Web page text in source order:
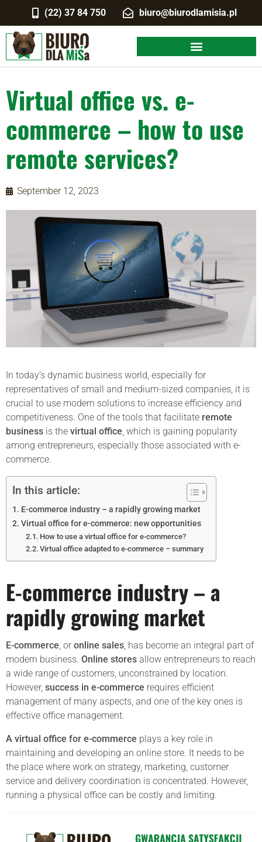
(22) 37 84 750 biuro@biurodlamisia.pl
Virtual office vs. e-
commerce – how to use
remote services?
September 12, 2023
In today’s dynamic business world, especially for
representatives of small and medium-sized companies, it is
crucial to use modern solutions to increase efficiency and
competitiveness. One of the tools that facilitate remote
business is the virtual office, which is gaining popularity
among entrepreneurs, especially those associated with e-
commerce.
In this article:
E-commerce industry – a rapidly growing market
Virtual office for e-commerce: new opportunities
How to use a virtual office for e-commerce?
Virtual office adapted to e-commerce – summary
E-commerce industry – a
rapidly growing market
E-commerce, or online sales, has become an integral part of
modern business. Online stores allow entrepreneurs to reach
a wide range of customers, unconstrained by location.
However, success in e-commerce requires efficient
management of many aspects, and one of the key ones is
effective office management.
A virtual office for e-commerce plays a key role in
maintaining and developing an online store. It needs to be
the place where work on strategy, marketing, customer
service and delivery coordination is concentrated. However,
running a physical office can be costly and limiting.